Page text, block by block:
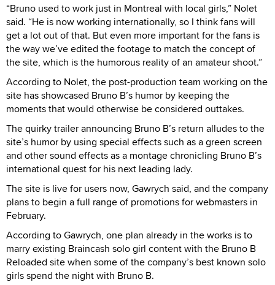
“Bruno used to work just in Montreal with local girls,” Nolet
said. “He is now working internationally, so I think fans will
get a lot out of that. But even more important for the fans is
the way we’ve edited the footage to match the concept of
the site, which is the humorous reality of an amateur shoot.”
According to Nolet, the post-production team working on the
site has showcased Bruno B’s humor by keeping the
moments that would otherwise be considered outtakes.
The quirky trailer announcing Bruno B’s return alludes to the
site’s humor by using special effects such as a green screen
and other sound effects as a montage chronicling Bruno B’s
international quest for his next leading lady.
The site is live for users now, Gawrych said, and the company
plans to begin a full range of promotions for webmasters in
February.
According to Gawrych, one plan already in the works is to
marry existing Braincash solo girl content with the Bruno B
Reloaded site when some of the company’s best known solo
girls spend the night with Bruno B.